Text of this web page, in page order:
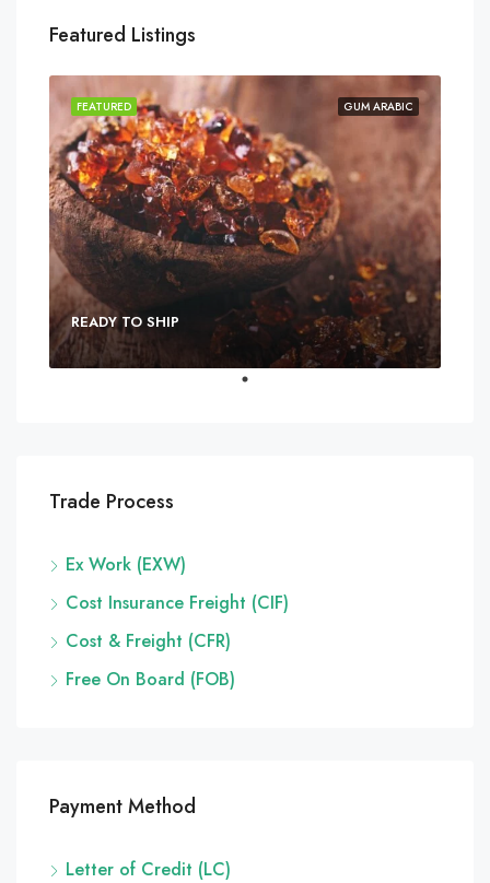
Featured Listings
GUM ARABIC
FEATURED
READY TO SHIP
Trade Process
Ex Work (EXW)
Cost Insurance Freight (CIF)
Cost & Freight (CFR)
Free On Board (FOB)
Payment Method
Letter of Credit (LC)